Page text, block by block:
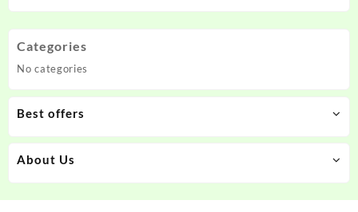
Categories
No categories
Best offers
About Us